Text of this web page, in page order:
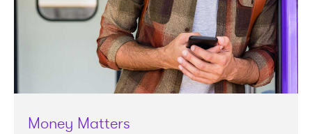
Money Matters